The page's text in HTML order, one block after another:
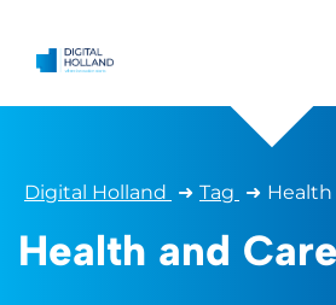
Digital Holland ➜ Tag ➜ Health
Health and Care